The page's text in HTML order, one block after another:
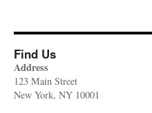
Find Us
Address
123 Main Street
New York, NY 10001